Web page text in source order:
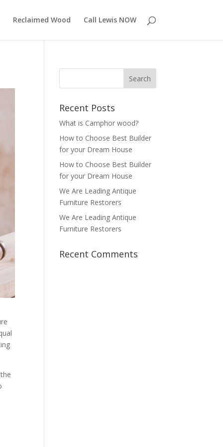
Reclaimed Wood Call Lewis NOW
Recent Posts
What is Camphor wood?
How to Choose Best Builder
for your Dream House
How to Choose Best Builder
for your Dream House
We Are Leading Antique
Furniture Restorers
We Are Leading Antique
Furniture Restorers
Recent Comments